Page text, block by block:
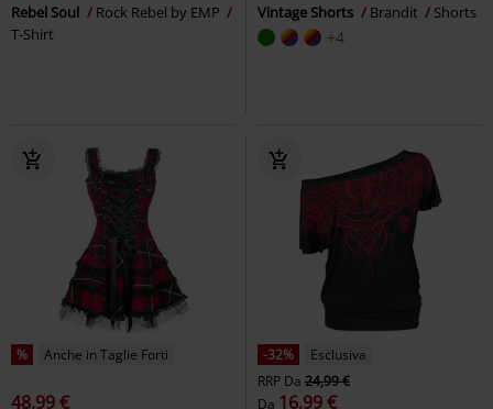
Rebel Soul
Rock Rebel by EMP
T-Shirt
Vintage Shorts Brandit Shorts
+4
% Anche in Taglie Forti
48,99 €
-32%
Esclusiva
RRP Da 24,99 €
Da 16,99 €